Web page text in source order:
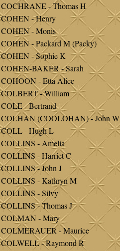
COCHRANE - Thomas H
COHEN - Henry
COHEN - Monis
COHEN - Packard M (Packy)
COHEN - Sophie K
COHEN-BAKER - Sarah
COHOON - Etta Alice
COLBERT - William
COLE - Bertrand
COLHAN (COOLOHAN) - John W
COLL - Hugh L
COLLINS - Amelia
COLLINS - Harriet C
COLLINS - John J
COLLINS - Kathryn M
COLLINS - Silvy
COLLINS - Thomas J
COLMAN - Mary
COLMERAUER - Maurice
COLWELL - Raymond R